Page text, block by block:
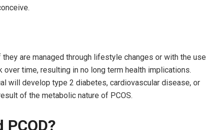
are managed through lifestyle changes or with the use
time, resulting in no long term health implications.
will develop type 2 diabetes, cardiovascular disease, or
of the metabolic nature of PCOS.
PCOD?